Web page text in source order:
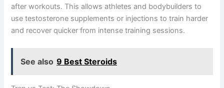
after workouts. This allows athletes and bodybuilders to
use testosterone supplements or injections to train harder
and recover quicker from intense training sessions.
See also 9 Best Steroids